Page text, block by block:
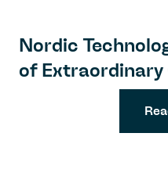
Nordic
of Extraordinary